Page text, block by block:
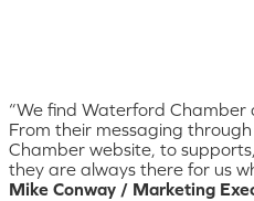
“We find Waterford Chamber
From their messaging
Chamber website, to
they are always there for us
Mike Conway / Marketing